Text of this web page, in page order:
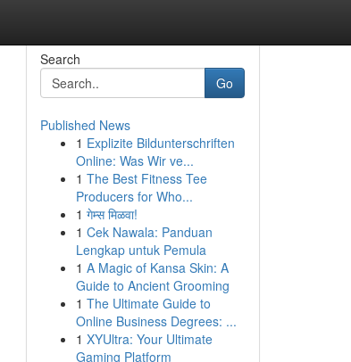
Search
Go
Published News
1 Explizite Bildunterschriften
Online: Was Wir ve...
1 The Best Fitness Tee
Producers for Who...
1 गेम्स मिळवा!
1 Cek Nawala: Panduan
Lengkap untuk Pemula
1 A Magic of Kansa Skin: A
Guide to Ancient Grooming
1 The Ultimate Guide to
Online Business Degrees: ...
1 XYUltra: Your Ultimate
Gaming Platform